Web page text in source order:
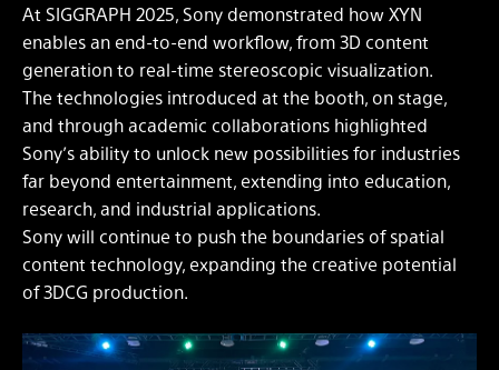
At SIGGRAPH 2025, Sony demonstrated how XYN
enables an end-to-end workflow, from 3D content
generation to real-time stereoscopic visualization.
The technologies introduced at the booth, on stage,
and through academic collaborations highlighted
Sony’s ability to unlock new possibilities for industries
far beyond entertainment, extending into education,
research, and industrial applications.
Sony will continue to push the boundaries of spatial
content technology, expanding the creative potential
of 3DCG production.